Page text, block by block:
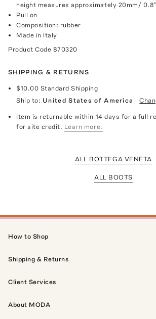
height measures approximately 20mm/ 0.8"
Pull on
Composition: rubber
Made in Italy
Product Code 870320
SHIPPING & RETURNS
$10.00 Standard Shipping
Ship to: United States of America
Item is returnable within 14 days for a full
for site credit. Learn more.
ALL BOTTEGA VENETA
ALL BOOTS
How to Shop
Shipping & Returns
Client Services
About MODA